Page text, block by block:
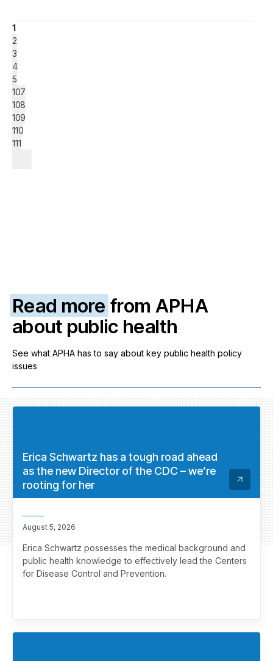
1
2
3
4
5
107
108
109
110
111
Read more from APHA
about public health
See what APHA has to say about key public health policy
issues
Erica Schwartz has a tough road ahead
as the new Director of the CDC – we’re
rooting for her
August 5, 2026
Erica Schwartz possesses the medical background and
public health knowledge to effectively lead the Centers
for Disease Control and Prevention.